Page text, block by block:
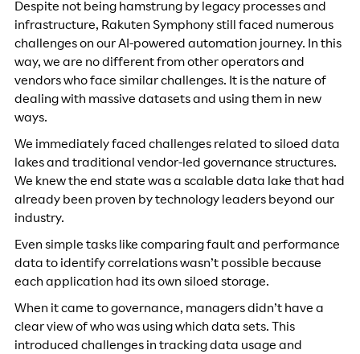
Despite not being hamstrung by legacy processes and
infrastructure, Rakuten Symphony still faced numerous
challenges on our AI-powered automation journey. In this
way, we are no different from other operators and
vendors who face similar challenges. It is the nature of
dealing with massive datasets and using them in new
ways.
We immediately faced challenges related to siloed data
lakes and traditional vendor-led governance structures.
We knew the end state was a scalable data lake that had
already been proven by technology leaders beyond our
industry.
Even simple tasks like comparing fault and performance
data to identify correlations wasn’t possible because
each application had its own siloed storage.
When it came to governance, managers didn’t have a
clear view of who was using which data sets. This
introduced challenges in tracking data usage and